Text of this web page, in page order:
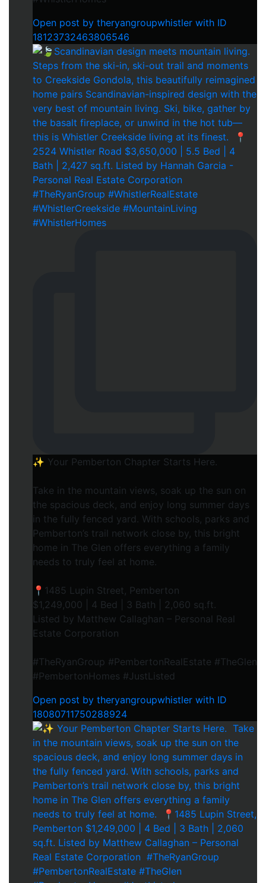
Open post by theryangroupwhistler with ID
18123732463806546
✨ Your Pemberton Chapter Starts Here.⁠
Take in the mountain views, soak up the sun on
the spacious deck, and enjoy long summer days
in the fully fenced yard. With schools, parks and
Pemberton’s trail network close by, this bright
home in The Glen offers everything a family
needs to truly feel at home.⁠
📍1485 Lupin Street, Pemberton⁠
$1,249,000 | 4 Bed | 3 Bath | 2,060 sq.ft.⁠
Listed by Matthew Callaghan – Personal Real
Estate Corporation⁠
#TheRyanGroup #PembertonRealEstate #TheGlen
#PembertonHomes #JustListed
Open post by theryangroupwhistler with ID
18080711750288924